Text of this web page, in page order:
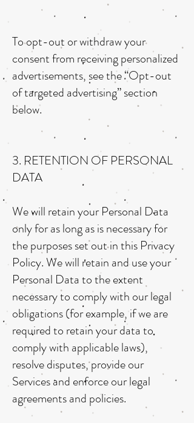
To opt-out or withdraw your
consent from receiving personalized
advertisements, see the “Opt-out
of targeted advertising” section
below.
3. RETENTION OF PERSONAL
DATA
We will retain your Personal Data
only for as long as is necessary for
the purposes set out in this Privacy
Policy. We will retain and use your
Personal Data to the extent
necessary to comply with our legal
obligations (for example, if we are
required to retain your data to
comply with applicable laws),
resolve disputes, provide our
Services and enforce our legal
agreements and policies.